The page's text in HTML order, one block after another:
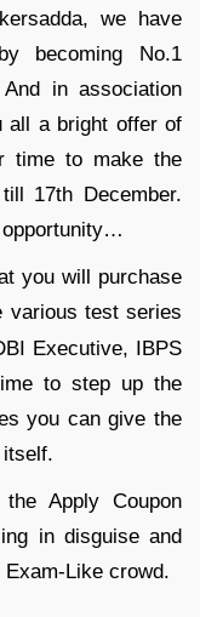
we have
becoming No.1
in association
all a bright offer of
time to make the
17th December.
you will purchase
test series
Executive, IBPS
to step up the
you can give the
Apply Coupon
in disguise and
Like crowd.